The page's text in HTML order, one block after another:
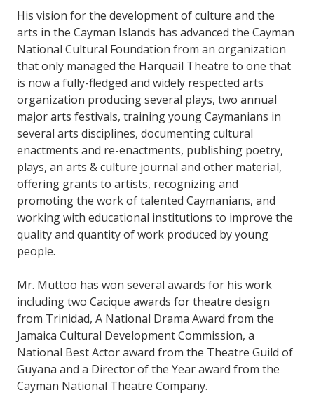
His vision for the development of culture and the
arts in the Cayman Islands has advanced the Cayman
National Cultural Foundation from an organization
that only managed the Harquail Theatre to one that
is now a fully-fledged and widely respected arts
organization producing several plays, two annual
major arts festivals, training young Caymanians in
several arts disciplines, documenting cultural
enactments and re-enactments, publishing poetry,
plays, an arts & culture journal and other material,
offering grants to artists, recognizing and
promoting the work of talented Caymanians, and
working with educational institutions to improve the
quality and quantity of work produced by young
people.
Mr. Muttoo has won several awards for his work
including two Cacique awards for theatre design
from Trinidad, A National Drama Award from the
Jamaica Cultural Development Commission, a
National Best Actor award from the Theatre Guild of
Guyana and a Director of the Year award from the
Cayman National Theatre Company.